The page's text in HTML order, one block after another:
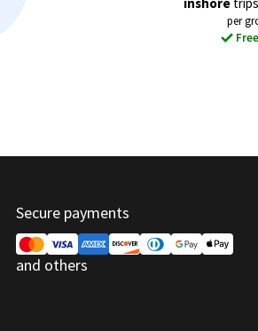
per
Secure payments
and others